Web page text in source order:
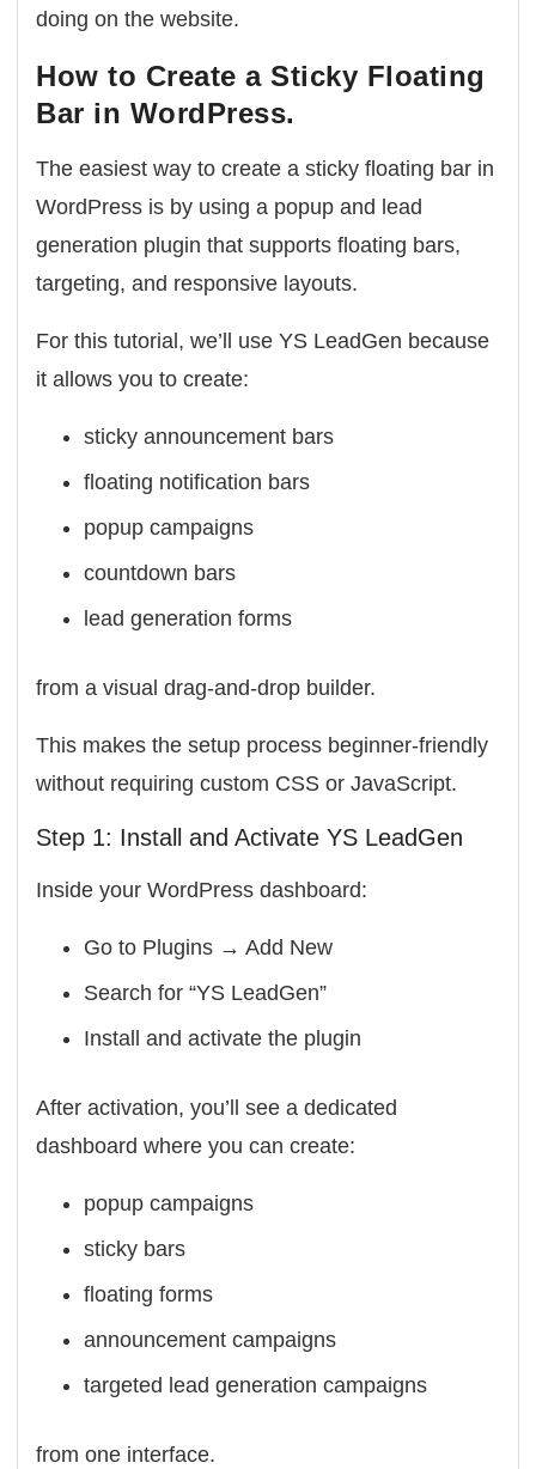
doing on the website.
How to Create a Sticky Floating
Bar in WordPress.
The easiest way to create a sticky floating bar in
WordPress is by using a popup and lead
generation plugin that supports floating bars,
targeting, and responsive layouts.
For this tutorial, we’ll use YS LeadGen because
it allows you to create:
sticky announcement bars
floating notification bars
popup campaigns
countdown bars
lead generation forms
from a visual drag-and-drop builder.
This makes the setup process beginner-friendly
without requiring custom CSS or JavaScript.
Step 1: Install and Activate YS LeadGen
Inside your WordPress dashboard:
Go to Plugins → Add New
Search for “YS LeadGen”
Install and activate the plugin
After activation, you’ll see a dedicated
dashboard where you can create:
popup campaigns
sticky bars
floating forms
announcement campaigns
targeted lead generation campaigns
from one interface.